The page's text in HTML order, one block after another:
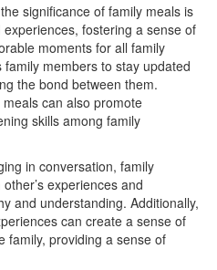
significance of family meals is
fostering a sense of
moments for all family
members to stay updated
the bond between them.
can also promote
skills among family
in conversation, family
experiences and
and understanding. Additionally,
can create a sense of
family, providing a sense of